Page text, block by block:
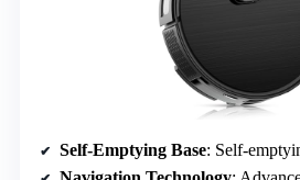
Self-Emptying Base: Self-emptying